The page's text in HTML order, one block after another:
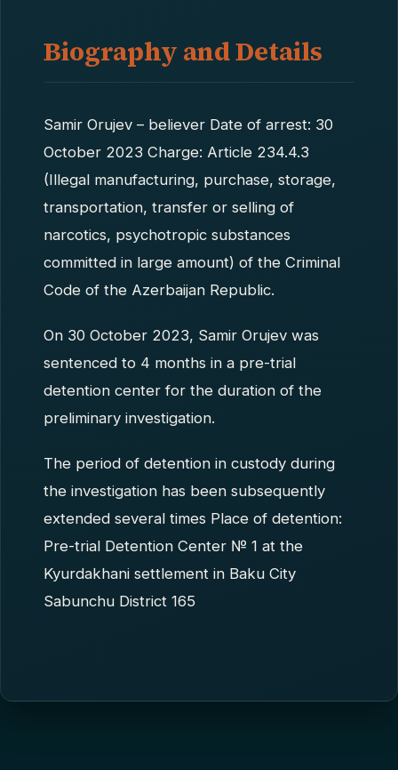
Biography and Details
Samir Orujev – believer Date of arrest: 30
October 2023 Charge: Article 234.4.3
(Illegal manufacturing, purchase, storage,
transportation, transfer or selling of
narcotics, psychotropic substances
committed in large amount) of the Criminal
Code of the Azerbaijan Republic.
On 30 October 2023, Samir Orujev was
sentenced to 4 months in a pre-trial
detention center for the duration of the
preliminary investigation.
The period of detention in custody during
the investigation has been subsequently
extended several times Place of detention:
Pre-trial Detention Center № 1 at the
Kyurdakhani settlement in Baku City
Sabunchu District 165